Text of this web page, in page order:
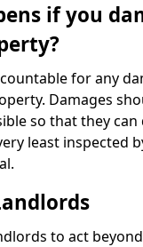
if you
for any
Damages
so that they
least inspected
to act